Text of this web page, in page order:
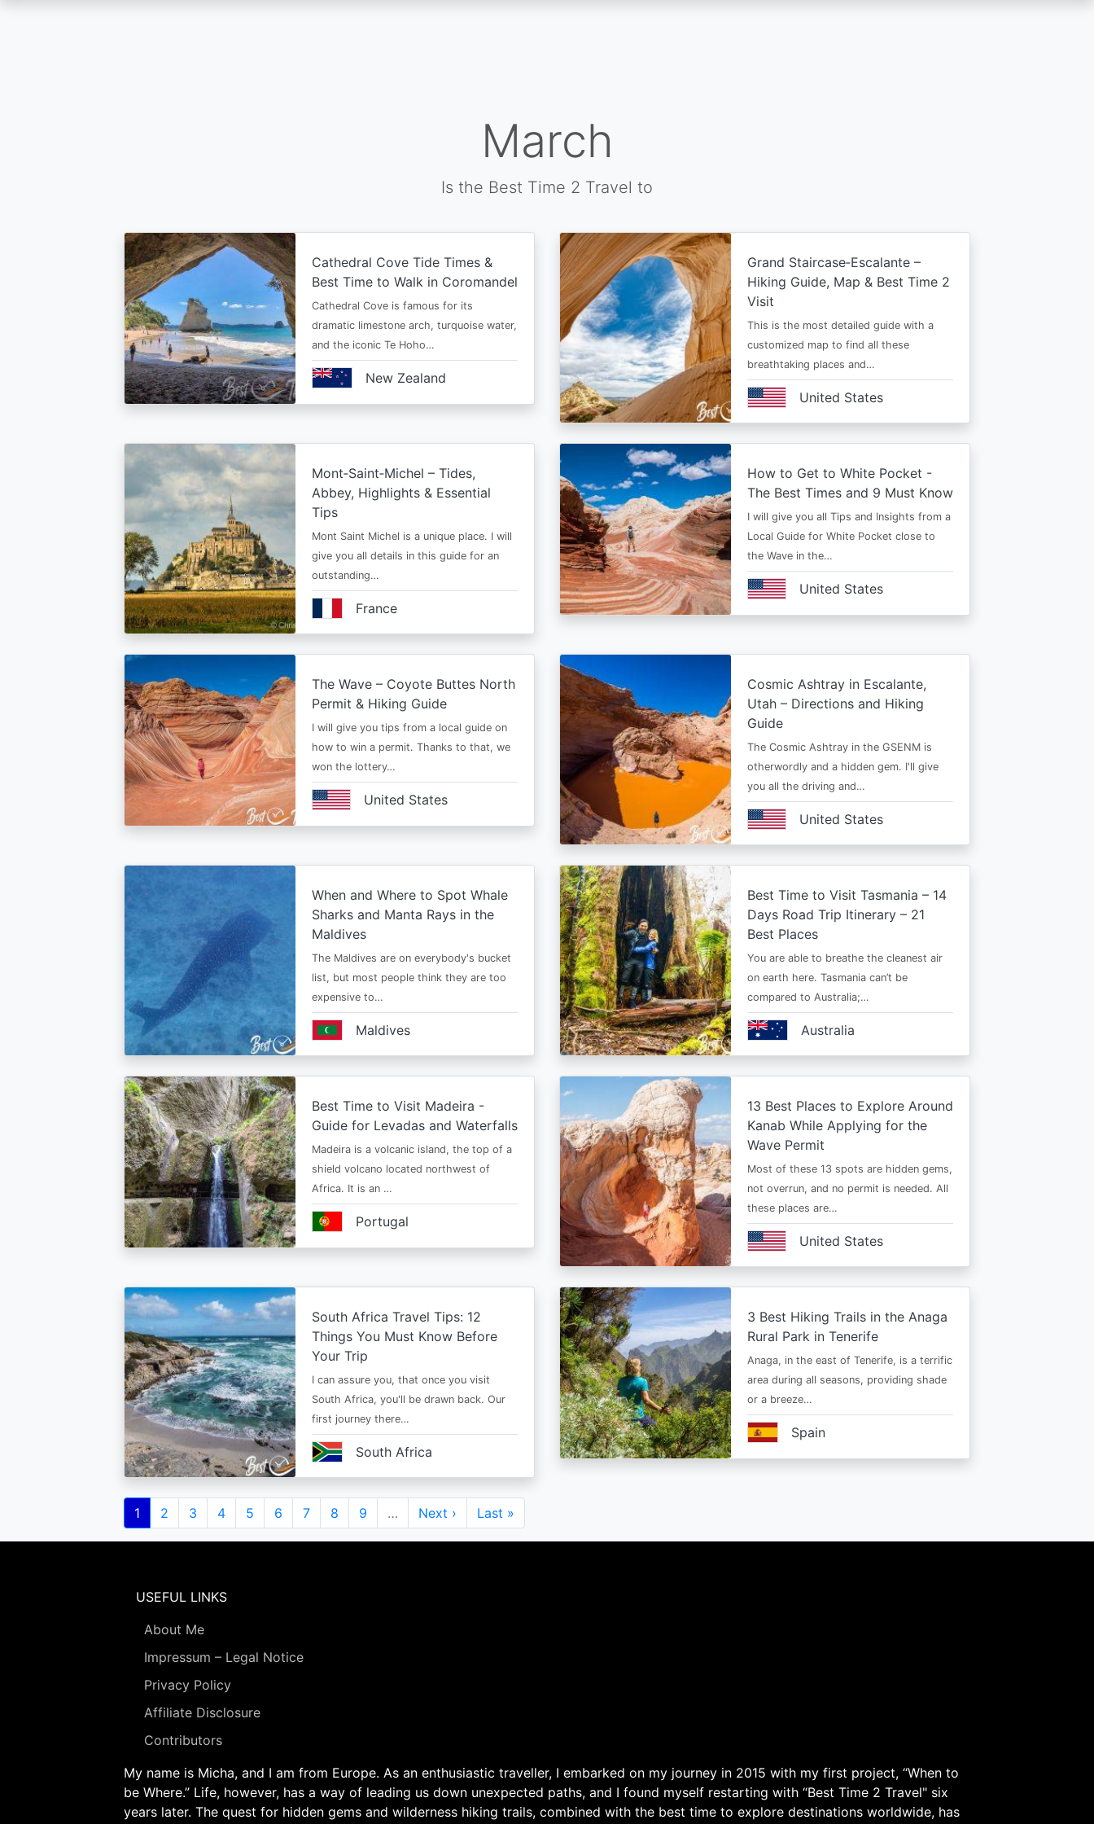
March
Is the Best Time 2 Travel to
Cathedral Cove Tide Times &
Best Time to Walk in Coromandel
Cathedral Cove is famous for its
dramatic limestone arch, turquoise water,
and the iconic Te Hoho…
New Zealand
Grand Staircase‑Escalante –
Hiking Guide, Map & Best Time 2
Visit
This is the most detailed guide with a
customized map to find all these
breathtaking places and…
United States
Mont‑Saint‑Michel – Tides,
Abbey, Highlights & Essential
Tips
Mont Saint Michel is a unique place. I will
give you all details in this guide for an
outstanding…
France
How to Get to White Pocket -
The Best Times and 9 Must Know
I will give you all Tips and Insights from a
Local Guide for White Pocket close to
the Wave in the…
United States
The Wave – Coyote Buttes North
Permit & Hiking Guide
I will give you tips from a local guide on
how to win a permit. Thanks to that, we
won the lottery…
United States
Cosmic Ashtray in Escalante,
Utah – Directions and Hiking
Guide
The Cosmic Ashtray in the GSENM is
otherwordly and a hidden gem. I'll give
you all the driving and…
United States
When and Where to Spot Whale
Sharks and Manta Rays in the
Maldives
The Maldives are on everybody's bucket
list, but most people think they are too
expensive to…
Maldives
Best Time to Visit Tasmania – 14
Days Road Trip Itinerary – 21
Best Places
You are able to breathe the cleanest air
on earth here. Tasmania can’t be
compared to Australia;…
Australia
Best Time to Visit Madeira -
Guide for Levadas and Waterfalls
Madeira is a volcanic island, the top of a
shield volcano located northwest of
Africa. It is an …
Portugal
13 Best Places to Explore Around
Kanab While Applying for the
Wave Permit
Most of these 13 spots are hidden gems,
not overrun, and no permit is needed. All
these places are…
United States
South Africa Travel Tips: 12
Things You Must Know Before
Your Trip
I can assure you, that once you visit
South Africa, you'll be drawn back. Our
first journey there…
South Africa
3 Best Hiking Trails in the Anaga
Rural Park in Tenerife
Anaga, in the east of Tenerife, is a terrific
area during all seasons, providing shade
or a breeze…
Spain
Pagination
Current
page
1 Page
2 Page
3 Page
4 Page
5 Page
6 Page
7 Page
8 Page
9 …
Next
page
Next ›
Last
page
Last »
USEFUL LINKS
About Me
Impressum – Legal Notice
Privacy Policy
Affiliate Disclosure
Contributors
My name is Micha, and I am from Europe. As an enthusiastic traveller, I embarked on my journey in 2015 with my first project, “When to
be Where.” Life, however, has a way of leading us down unexpected paths, and I found myself restarting with “Best Time 2 Travel" six
years later. The quest for hidden gems and wilderness hiking trails, combined with the best time to explore destinations worldwide, has